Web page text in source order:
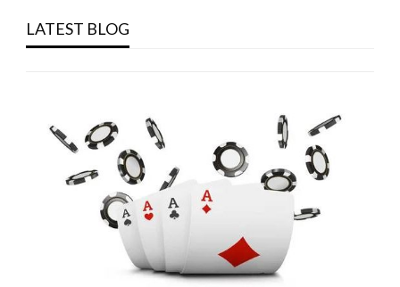
LATEST BLOG